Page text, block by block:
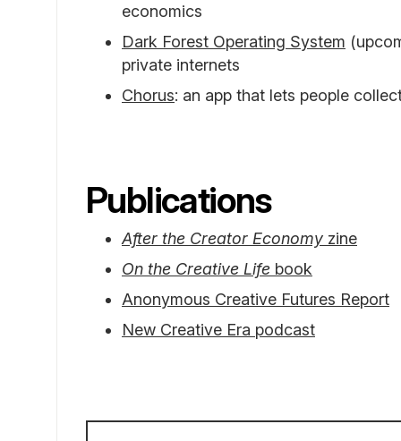
economics
Dark Forest Operating System
private internets
Chorus: an app that lets people
Publications
After the Creator Economy zine
On the Creative Life book
Anonymous Creative Futures Report
New Creative Era podcast